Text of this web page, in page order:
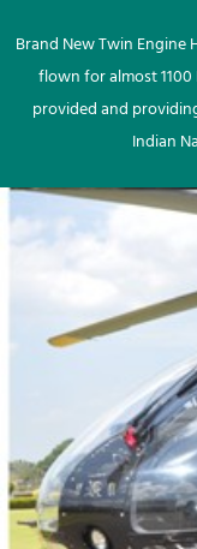
Brand New Twin Engine
flown for almost 1100
provided and
Indian